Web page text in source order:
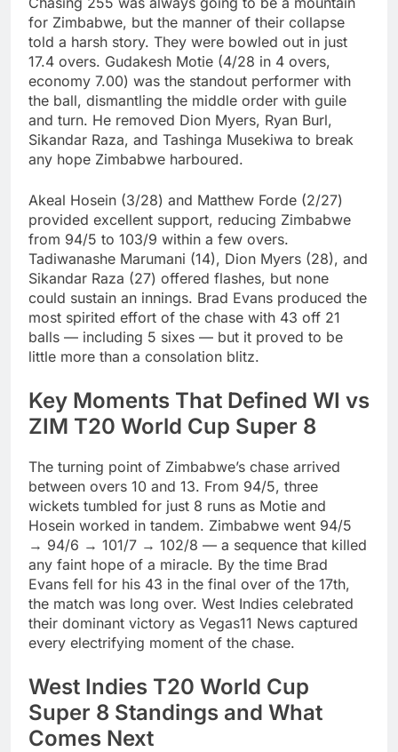
for Zimbabwe, but the manner of their collapse
told a harsh story. They were bowled out in just
17.4 overs. Gudakesh Motie (4/28 in 4 overs,
economy 7.00) was the standout performer with
the ball, dismantling the middle order with guile
and turn. He removed Dion Myers, Ryan Burl,
Sikandar Raza, and Tashinga Musekiwa to break
any hope Zimbabwe harboured.
Akeal Hosein (3/28) and Matthew Forde (2/27)
provided excellent support, reducing Zimbabwe
from 94/5 to 103/9 within a few overs.
Tadiwanashe Marumani (14), Dion Myers (28), and
Sikandar Raza (27) offered flashes, but none
could sustain an innings. Brad Evans produced the
most spirited effort of the chase with 43 off 21
balls — including 5 sixes — but it proved to be
little more than a consolation blitz.
Key Moments That Defined WI vs
ZIM T20 World Cup Super 8
The turning point of Zimbabwe’s chase arrived
between overs 10 and 13. From 94/5, three
wickets tumbled for just 8 runs as Motie and
Hosein worked in tandem. Zimbabwe went 94/5
→ 94/6 → 101/7 → 102/8 — a sequence that killed
any faint hope of a miracle. By the time Brad
Evans fell for his 43 in the final over of the 17th,
the match was long over. West Indies celebrated
their dominant victory as Vegas11 News captured
every electrifying moment of the chase.
West Indies T20 World Cup
Super 8 Standings and What
Comes Next